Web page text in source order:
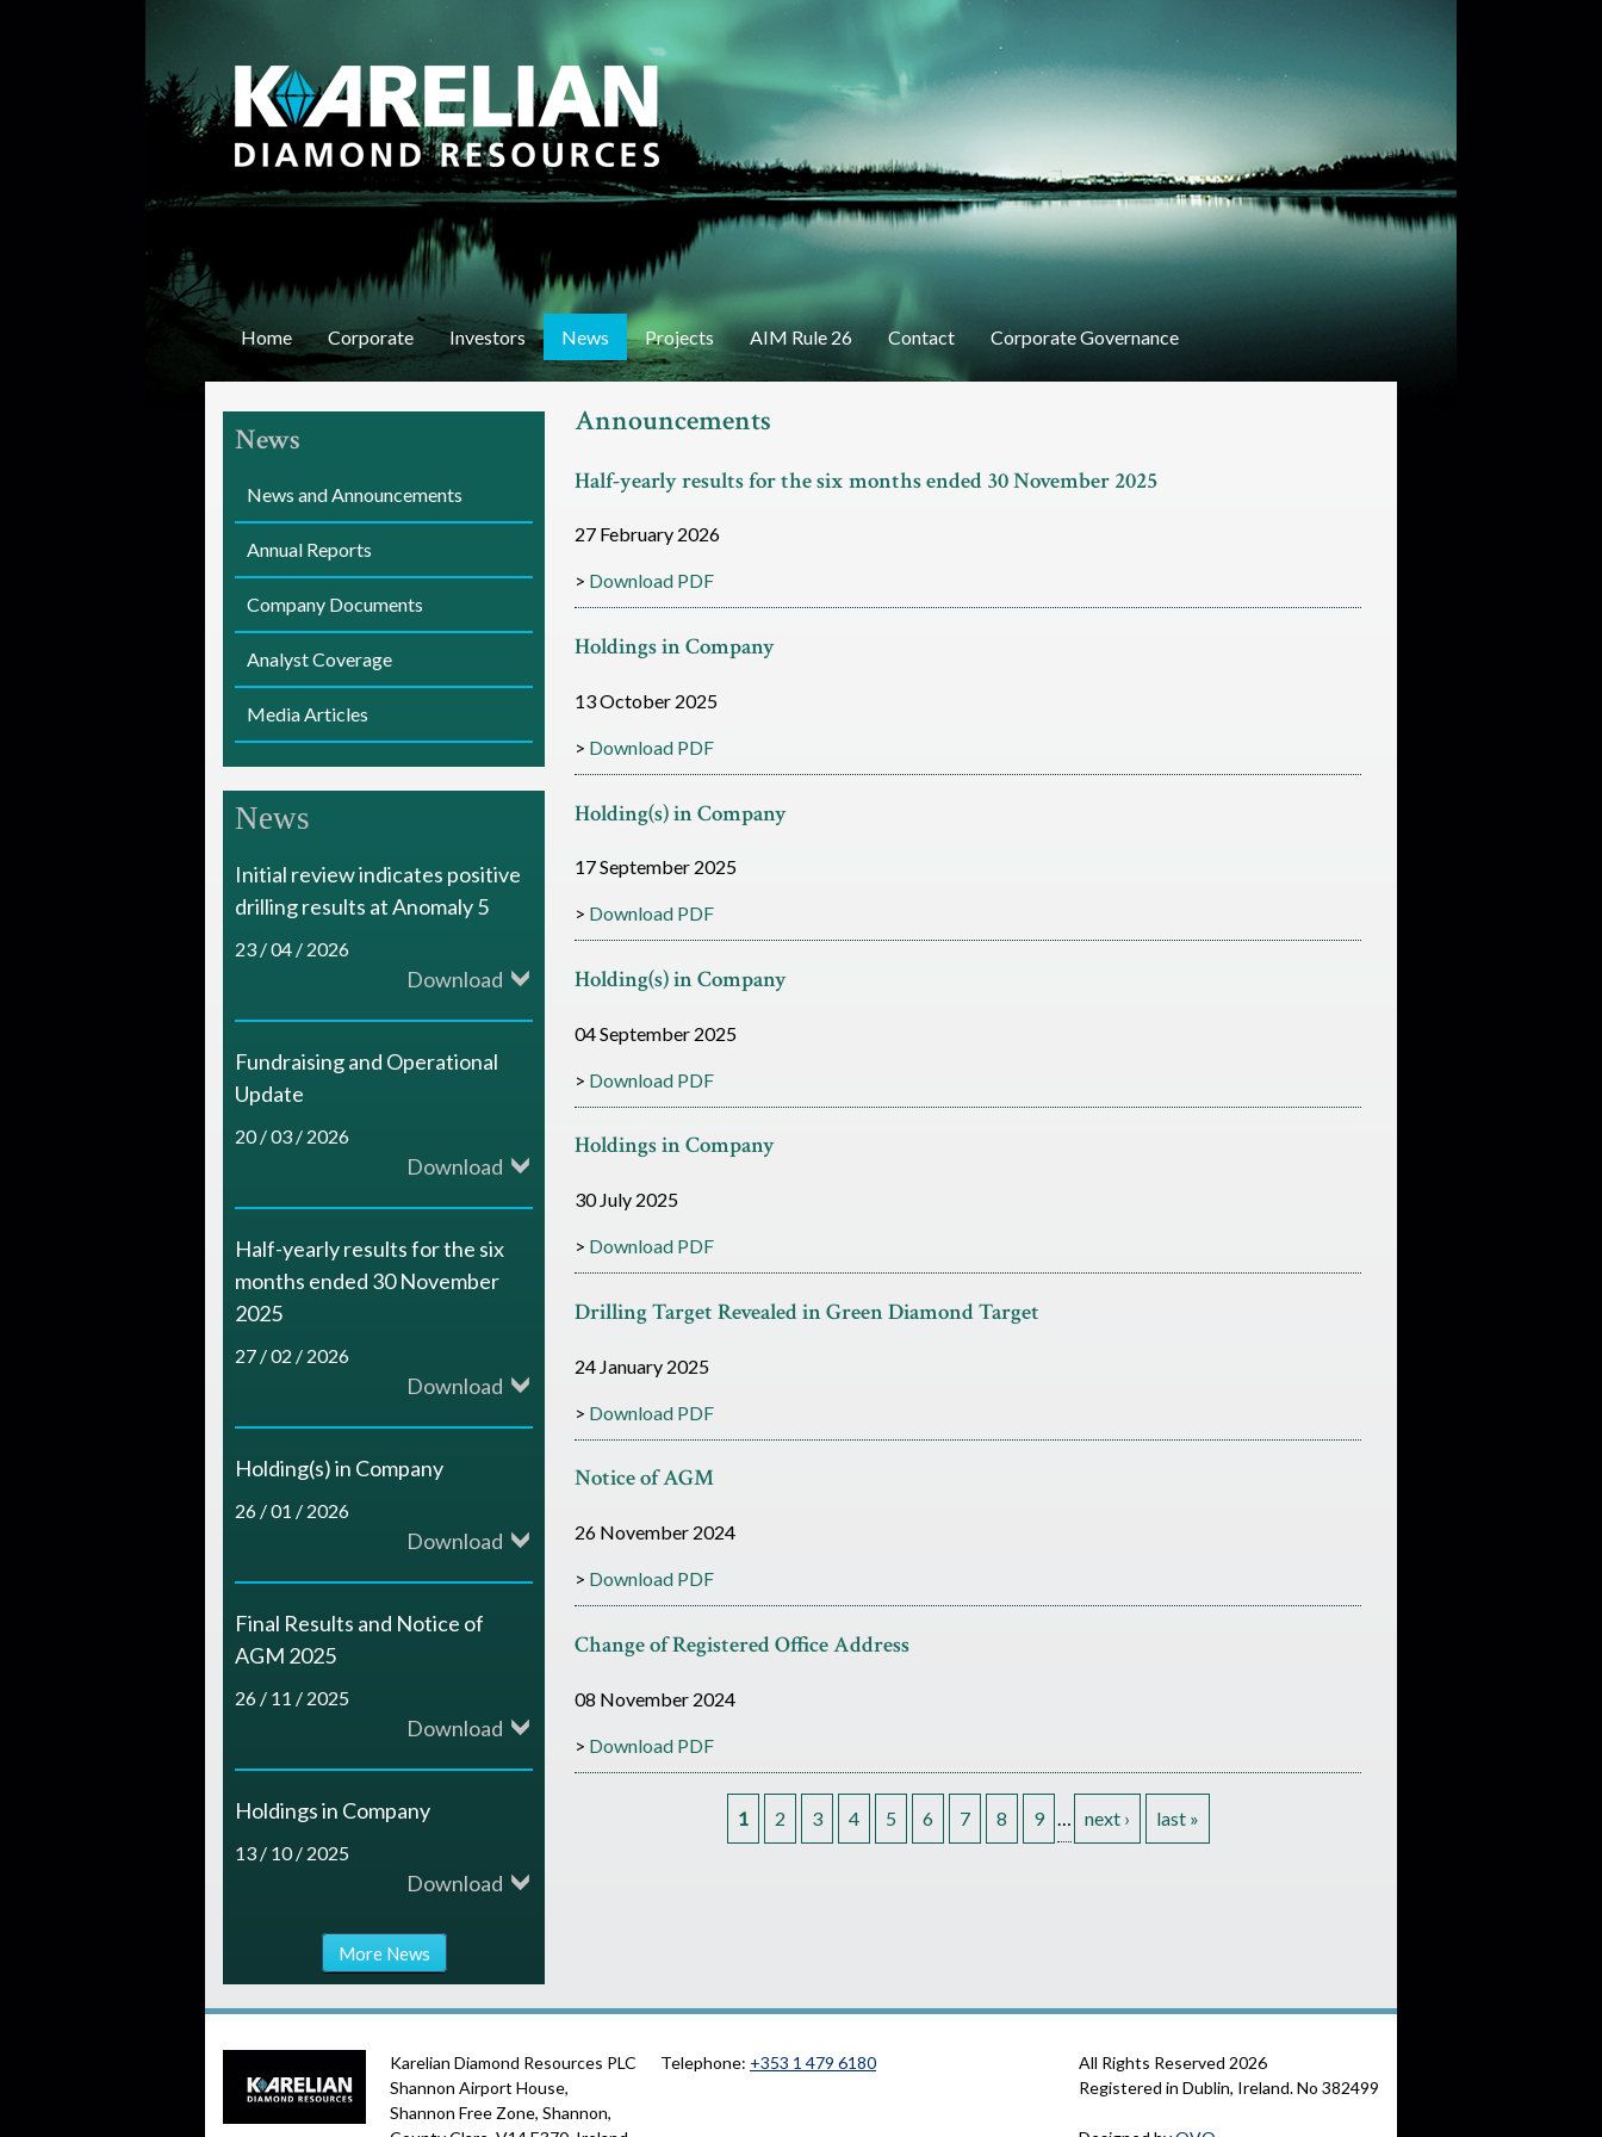
content
K
r
e
i
D
d
R
Home Corporate Investors News Projects AIM Rule 26 Contact Corporate Governance
Announcements
Half-yearly results for the six months ended 30 November 2025
27 February 2026
Download PDF
Holdings in Company
13 October 2025
Download PDF
Holding(s) in Company
17 September 2025
Download PDF
Holding(s) in Company
04 September 2025
Download PDF
Holdings in Company
30 July 2025
Download PDF
Drilling Target Revealed in Green Diamond Target
24 January 2025
Download PDF
Notice of AGM
26 November 2024
Download PDF
Change of Registered Office Address
08 November 2024
Download PDF
e
s
1 2 3 4 5 6 7 8 9 next › last »
News
News and Announcements
Annual Reports
Company Documents
Analyst Coverage
Media Articles
News
Initial review indicates positive
drilling results at Anomaly 5
23 / 04 / 2026
Download
Fundraising and Operational
Update
20 / 03 / 2026
Download
Half-yearly results for the six
months ended 30 November
2025
27 / 02 / 2026
Download
Holding(s) in Company
26 / 01 / 2026
Download
Final Results and Notice of
AGM 2025
26 / 11 / 2025
Download
Holdings in Company
13 / 10 / 2025
Download
More News
Karelian Diamond Resources PLC
Shannon Airport House,
Shannon Free Zone, Shannon,
Telephone: +353 1 479 6180 All Rights Reserved 2026
Registered in Dublin, Ireland. No 382499